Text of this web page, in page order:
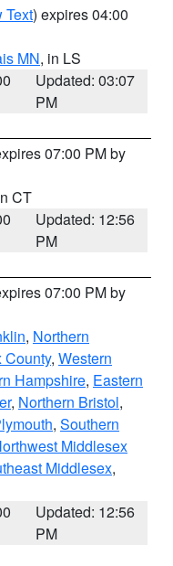
Text) expires 04:00
MN, in LS
Updated: 03:07
PM
07:00 PM by
CT
Updated: 12:56
PM
07:00 PM by
, Northern
County, Western
Hampshire, Eastern
, Northern Bristol,
, Southern
Middlesex
Middlesex,
Updated: 12:56
PM